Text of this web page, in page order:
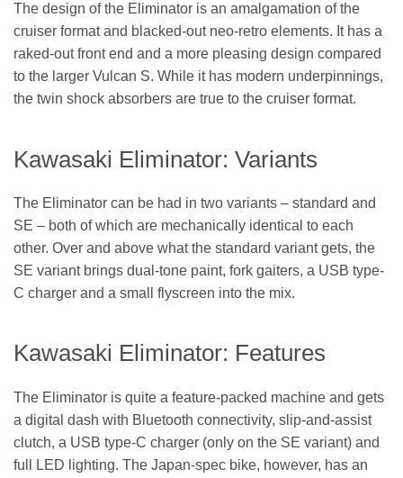
The design of the Eliminator is an amalgamation of the
cruiser format and blacked-out neo-retro elements. It has a
raked-out front end and a more pleasing design compared
to the larger Vulcan S. While it has modern underpinnings,
the twin shock absorbers are true to the cruiser format.
Kawasaki Eliminator: Variants
The Eliminator can be had in two variants – standard and
SE – both of which are mechanically identical to each
other. Over and above what the standard variant gets, the
SE variant brings dual-tone paint, fork gaiters, a USB type-
C charger and a small flyscreen into the mix.
Kawasaki Eliminator: Features
The Eliminator is quite a feature-packed machine and gets
a digital dash with Bluetooth connectivity, slip-and-assist
clutch, a USB type-C charger (only on the SE variant) and
full LED lighting. The Japan-spec bike, however, has an